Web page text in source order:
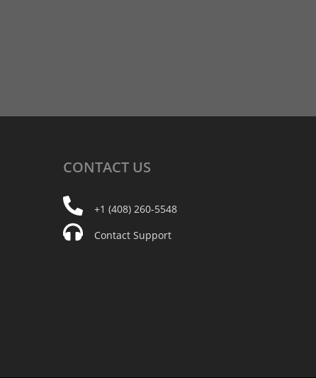
CONTACT US
+1 (408) 260-5548
Contact Support